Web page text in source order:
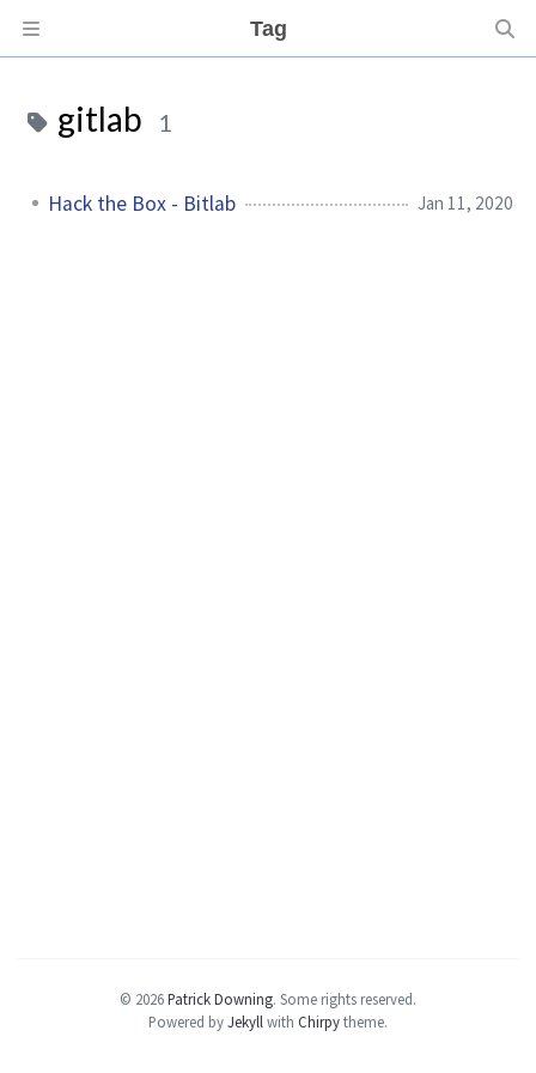
Tag
gitlab 1
Hack the Box - Bitlab Jan 11, 2020
© 2026Patrick Downing. Some rights reserved.
Powered byJekyll with Chirpytheme.